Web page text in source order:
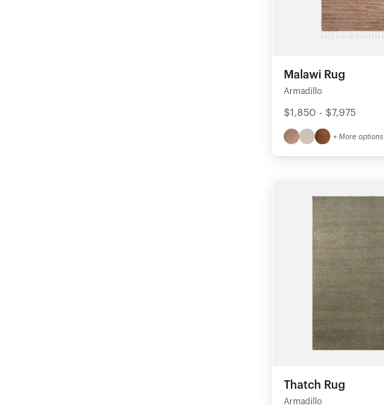
Malawi Rug
Armadillo
$1,850 - $7,975
+ More options
Thatch Rug
Armadillo